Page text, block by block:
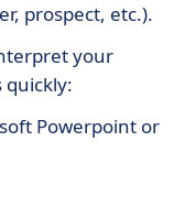
prospect, etc.).
your
Powerpoint or